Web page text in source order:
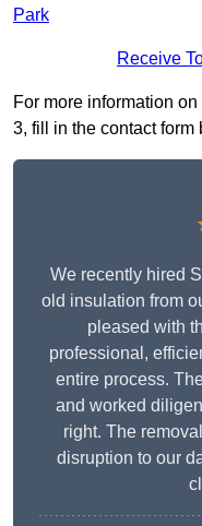
Park
Receive
For more information
3, fill in the contact form
We recently hired
old insulation from
pleased with
professional,
entire process.
and worked
right. The
disruption to our